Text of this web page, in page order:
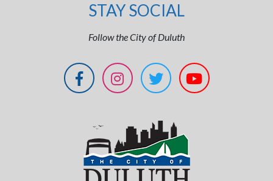
STAY SOCIAL
Follow the City of Duluth